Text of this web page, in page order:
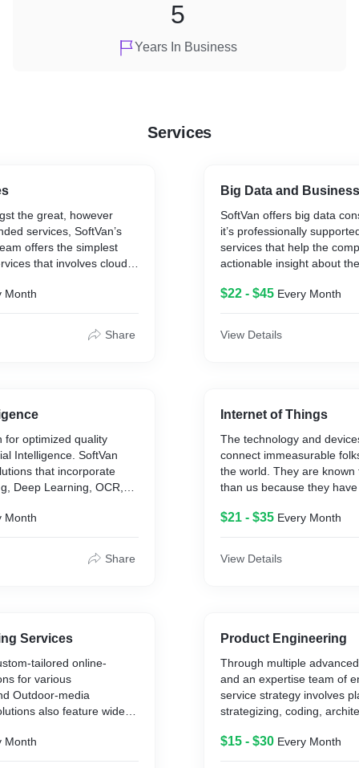
Years In Business
5
Services
the great, however
services, SoftVan’s
offers the simplest
that involves cloud
migration,
DevOps and
SoftVan ensures
developing and optimized
for cloud with certified
architects.
Month
Share
for optimized quality
Intelligence. SoftVan
that incorporate
Deep Learning, OCR,
in algorithms like CNN,
Tree, K-Means,
algorithms &
numerous
client satisfaction,
to meet changing
Month
Share
Services
tailored online-
for various
Outdoor-media
also feature wide
media
Month
Big Data and
SoftVan offers big data
it’s professionally
services that help the
actionable insight about
focus on two prime
$22 - $45 Every Month
View Details
Internet of Things
The technology and
connect immeasurable
the world. They are known
than us because they
companies trying forward
One can realize these
opportunities everywhere.
better engagement
machines and ATMs,
shopping experiences,
preparation meals
$21 - $35 Every Month
View Details
Product Engineering
Through multiple
and an expertise team of
service strategy involves
strategizing, coding,
application development
$15 - $30 Every Month